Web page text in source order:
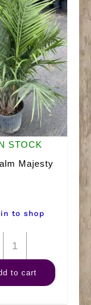
STOCK
Majesty
to shop
10"
Palm
Majesty
to cart